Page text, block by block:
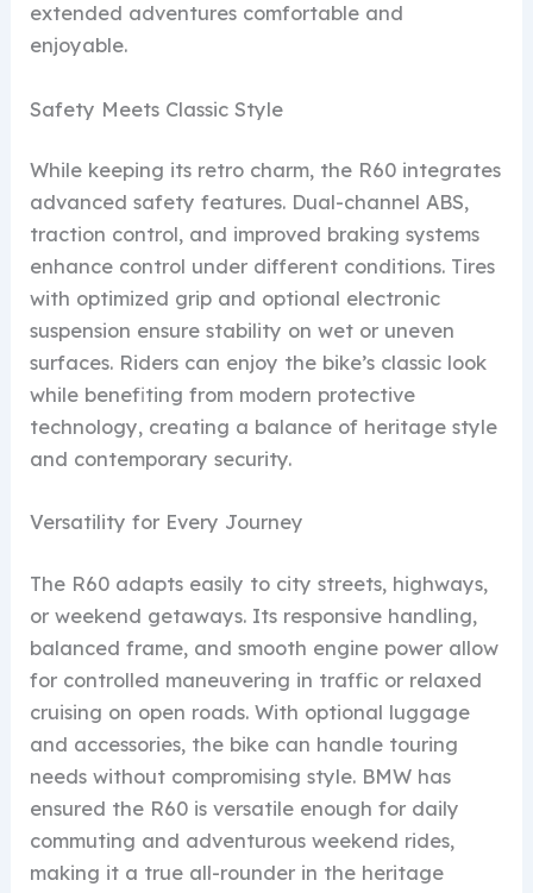
extended adventures comfortable and
enjoyable.
Safety Meets Classic Style
While keeping its retro charm, the R60 integrates
advanced safety features. Dual-channel ABS,
traction control, and improved braking systems
enhance control under different conditions. Tires
with optimized grip and optional electronic
suspension ensure stability on wet or uneven
surfaces. Riders can enjoy the bike’s classic look
while benefiting from modern protective
technology, creating a balance of heritage style
and contemporary security.
Versatility for Every Journey
The R60 adapts easily to city streets, highways,
or weekend getaways. Its responsive handling,
balanced frame, and smooth engine power allow
for controlled maneuvering in traffic or relaxed
cruising on open roads. With optional luggage
and accessories, the bike can handle touring
needs without compromising style. BMW has
ensured the R60 is versatile enough for daily
commuting and adventurous weekend rides,
making it a true all-rounder in the heritage